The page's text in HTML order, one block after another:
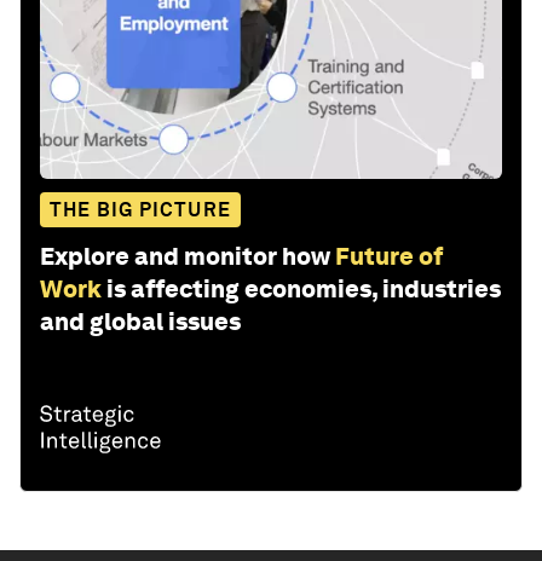
THE BIG PICTURE
Explore and monitor how Future of
Work is affecting economies, industries
and global issues